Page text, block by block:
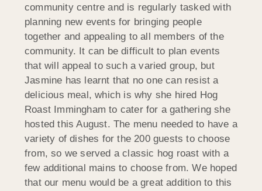
community centre and is regularly tasked with
planning new events for bringing people
together and appealing to all members of the
community. It can be difficult to plan events
that will appeal to such a varied group, but
Jasmine has learnt that no one can resist a
delicious meal, which is why she hired Hog
Roast Immingham to cater for a gathering she
hosted this August. The menu needed to have a
variety of dishes for the 200 guests to choose
from, so we served a classic hog roast with a
few additional mains to choose from. We hoped
that our menu would be a great addition to this